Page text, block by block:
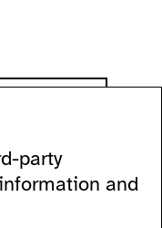
party
and